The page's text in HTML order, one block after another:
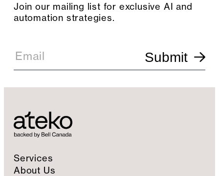
Join our mailing list for exclusive AI and
automation strategies.
a
i
S
n
u
Email Submit
Services
About Us